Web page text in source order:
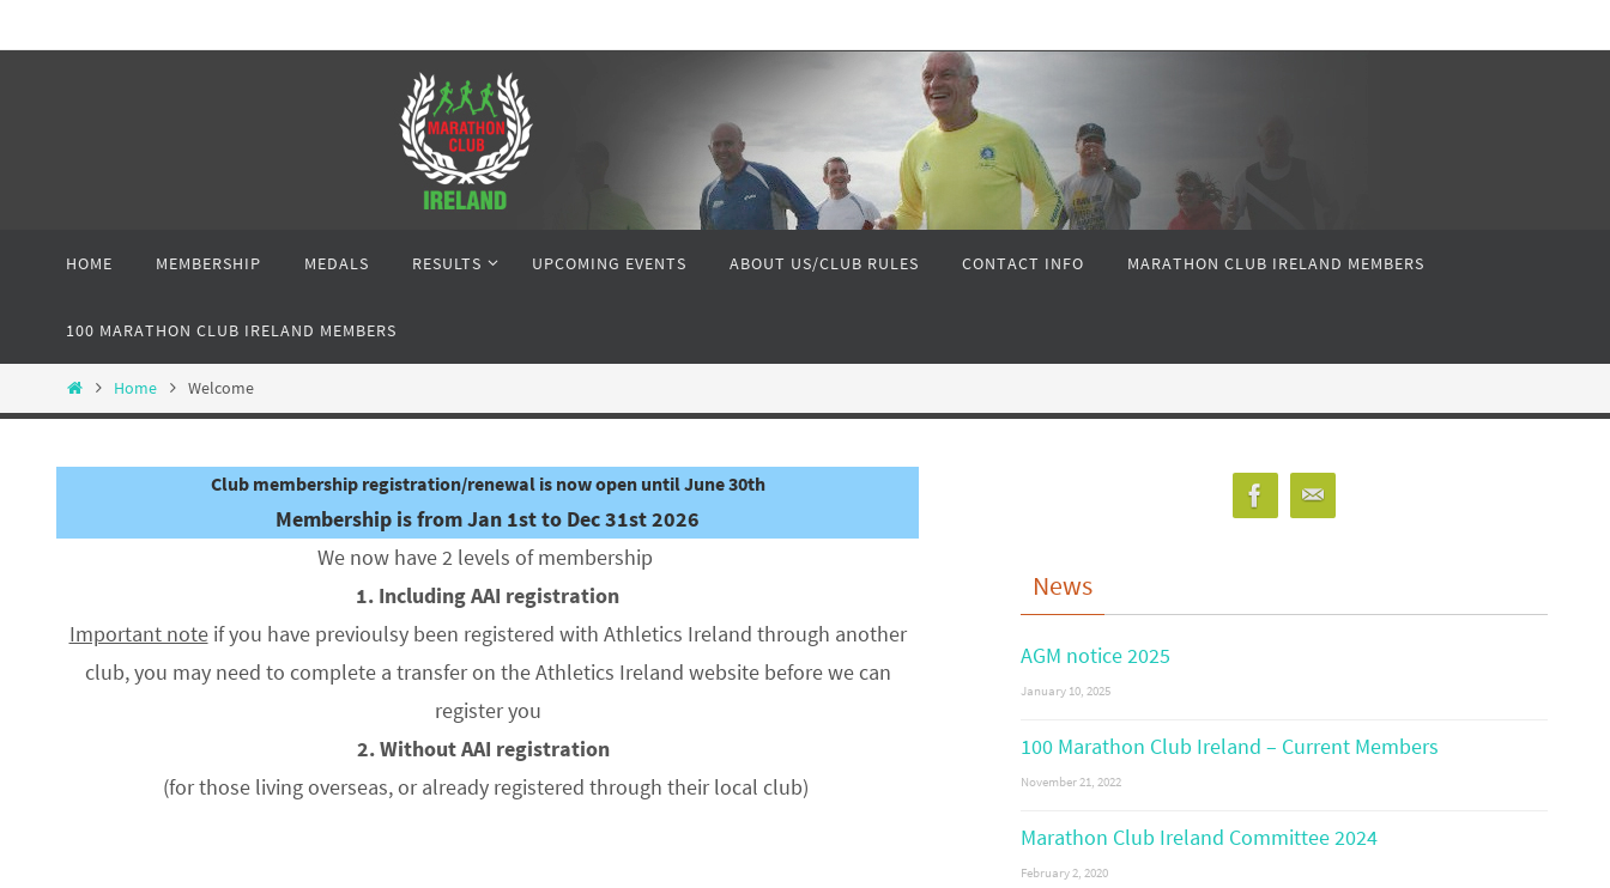
to
HOME MEMBERSHIP MEDALS RESULTS UPCOMING EVENTS ABOUT US/CLUB RULES CONTACT INFO MARATHON CLUB IRELAND MEMBERS
100 MARATHON CLUB IRELAND MEMBERS
HomeHome Welcome
Club membership registration/renewal is now open until June 30th
Membership is from Jan 1st to Dec 31st 2026
We now have 2 levels of membership
1. Including AAI registration
Important noteif you have previoulsy been registered with Athletics Ireland through another
club, you may need to complete a transfer on the Athletics Ireland website before we can
register you
2. Without AAI registration
(for those living overseas, or already registered through their local club)
News
AGM notice 2025
January 10, 2025
100 Marathon Club Ireland – Current Members
November 21, 2022
Marathon Club Ireland Committee 2024
February 2, 2020